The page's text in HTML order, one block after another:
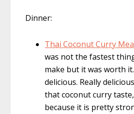
Dinner:
Thai Coconut Curry
was not the fastest
make but it was worth
delicious. Really
that coconut curry
because it is pretty